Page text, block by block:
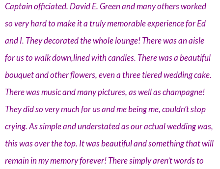
Captain officiated. David E. Green and many others worked
so very hard to make it a truly memorable experience for Ed
and I. They decorated the whole lounge! There was an aisle
for us to walk down,lined with candles. There was a beautiful
bouquet and other flowers, even a three tiered wedding cake.
There was music and many pictures, as well as champagne!
They did so very much for us and me being me, couldn’t stop
crying. As simple and understated as our actual wedding was,
this was over the top. It was beautiful and something that will
remain in my memory forever! There simply aren’t words to